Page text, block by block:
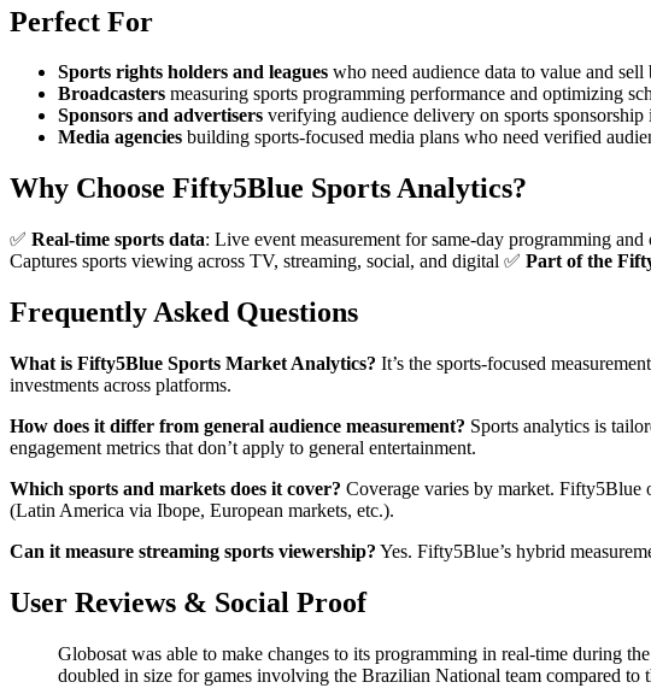
Perfect For
Sports rights holders and leagues who need audience data to value and sell
Broadcasters measuring sports programming performance and optimizing
Sponsors and advertisers verifying audience delivery on sports
Media agencies building sports-focused media plans who need verified
Why Choose Fifty5Blue Sports Analytics?
✅ Real-time sports data: Live event measurement for same-day programming and
Captures sports viewing across TV, streaming, social, and digital ✅ Part of the
Frequently Asked Questions
What is Fifty5Blue Sports Market Analytics? It’s the sports-focused
investments across platforms.
How does it differ from general audience measurement? Sports analytics is
engagement metrics that don’t apply to general entertainment.
Which sports and markets does it cover? Coverage varies by market. Fifty5Blue
(Latin America via Ibope, European markets, etc.).
Can it measure streaming sports viewership? Yes. Fifty5Blue’s hybrid
User Reviews & Social Proof
Globosat was able to make changes to its programming in real-time during
doubled in size for games involving the Brazilian National team compared to